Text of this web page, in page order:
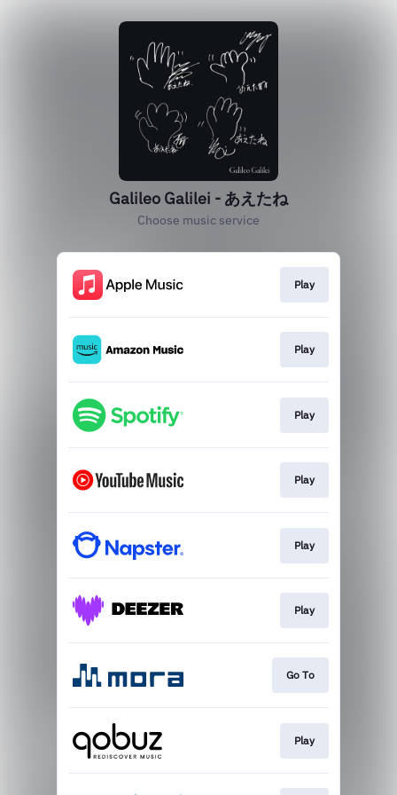
Galileo Galilei - あえたね
Choose music service
Play
Play
Play
Play
Play
Play
Go To
Play